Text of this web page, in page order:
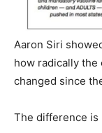
Aaron Siri
how radically the
changed since
The difference is